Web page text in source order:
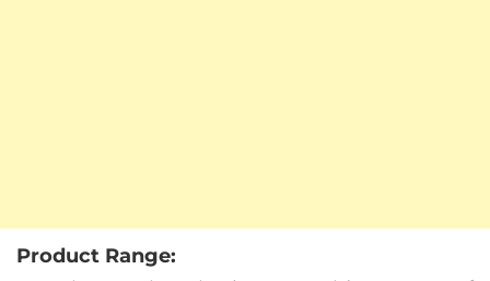
Product Range: